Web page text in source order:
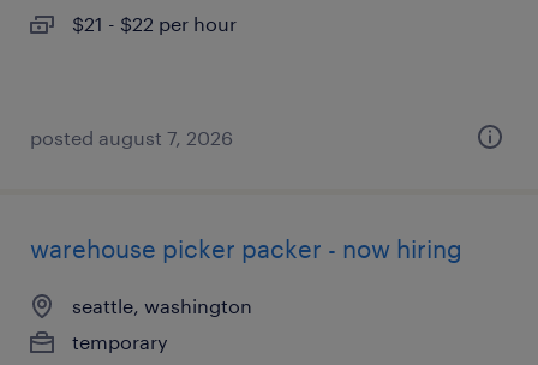
$21 - $22 per hour
posted august 7, 2026
warehouse picker packer - now hiring
seattle, washington
temporary